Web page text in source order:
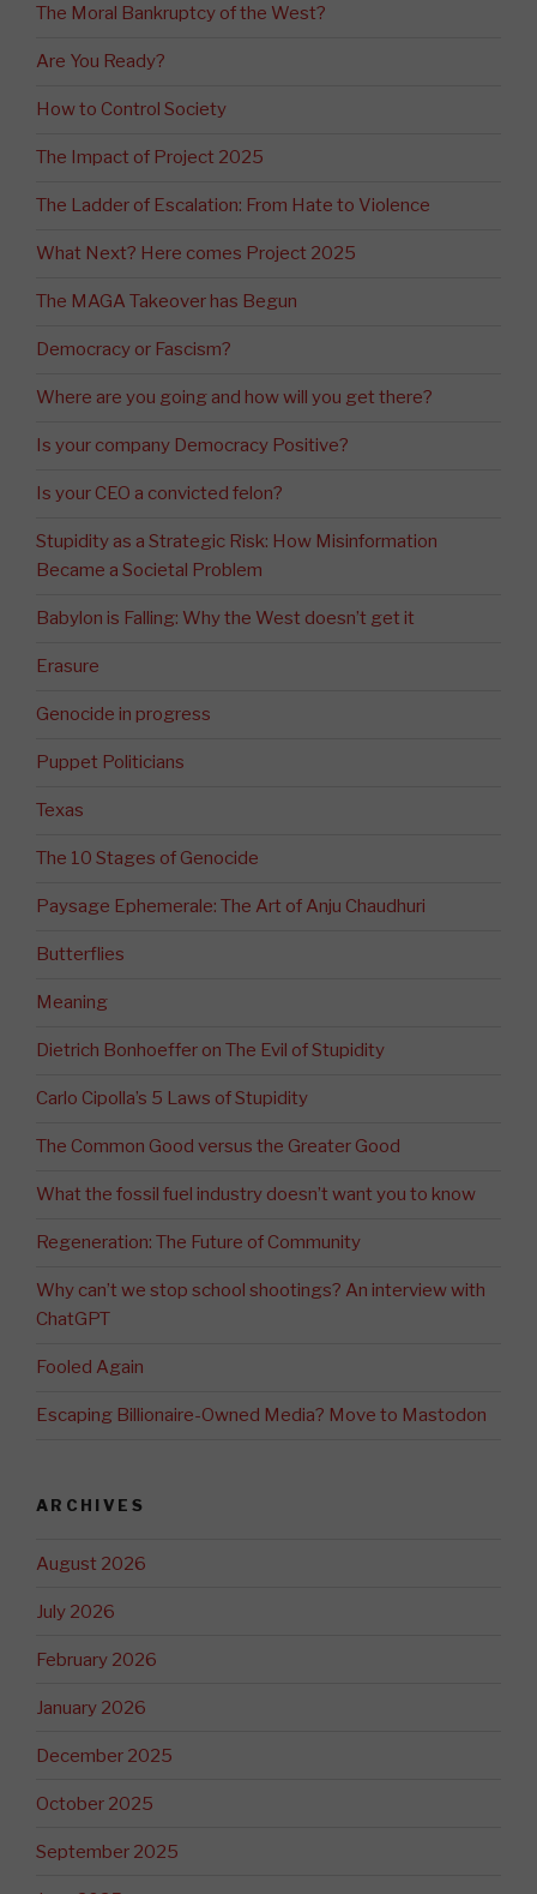
The Moral Bankruptcy of the West?
Are You Ready?
How to Control Society
The Impact of Project 2025
The Ladder of Escalation: From Hate to Violence
What Next? Here comes Project 2025
The MAGA Takeover has Begun
Democracy or Fascism?
Where are you going and how will you get there?
Is your company Democracy Positive?
Is your CEO a convicted felon?
Stupidity as a Strategic Risk: How Misinformation
Became a Societal Problem
Babylon is Falling: Why the West doesn’t get it
Erasure
Genocide in progress
Puppet Politicians
Texas
The 10 Stages of Genocide
Paysage Ephemerale: The Art of Anju Chaudhuri
Butterflies
Meaning
Dietrich Bonhoeffer on The Evil of Stupidity
Carlo Cipolla’s 5 Laws of Stupidity
The Common Good versus the Greater Good
What the fossil fuel industry doesn’t want you to know
Regeneration: The Future of Community
Why can’t we stop school shootings? An interview with
ChatGPT
Fooled Again
Escaping Billionaire-Owned Media? Move to Mastodon
ARCHIVES
August 2026
July 2026
February 2026
January 2026
December 2025
October 2025
September 2025